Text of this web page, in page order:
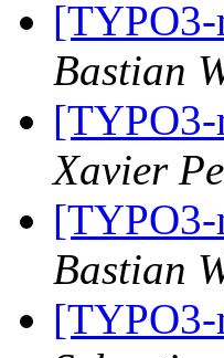
Bastian
Xavier
Bastian